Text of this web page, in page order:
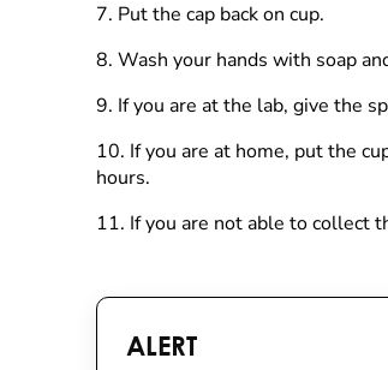
7. Put the cap back on cup.
8. Wash your hands with soap
9. If you are at the lab, give the
10. If you are at home, put the
hours.
11. If you are not able to collect
ALERT